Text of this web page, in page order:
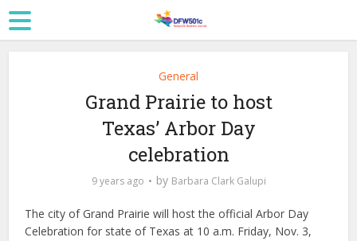
General
Grand Prairie to host
Texas’ Arbor Day
celebration
9 years ago by Barbara Clark Galupi
The city of Grand Prairie will host the official Arbor Day
Celebration for state of Texas at 10 a.m. Friday, Nov. 3,